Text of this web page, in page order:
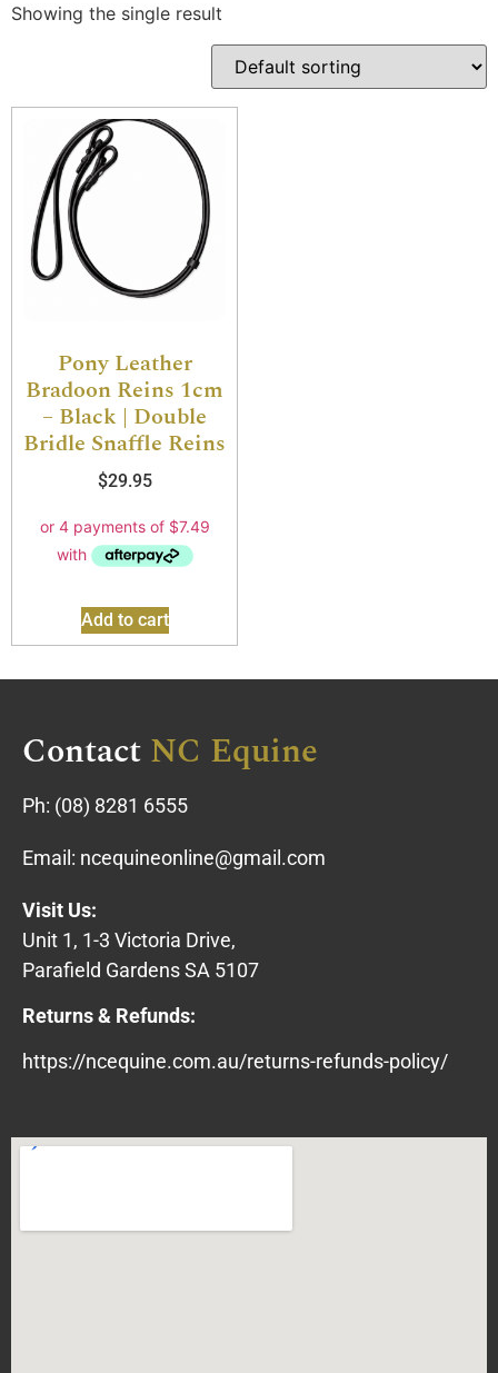
Showing the single result
Pony Leather
Bradoon Reins 1cm
– Black | Double
Bridle Snaffle Reins
$29.95
Add to cart
ContactNC Equine
Ph: (08) 8281 6555
Email: ncequineonline@gmail.com
Visit Us:
Unit 1, 1-3 Victoria Drive,
Parafield Gardens SA 5107
Returns & Refunds:
https://ncequine.com.au/returns-refunds-policy/